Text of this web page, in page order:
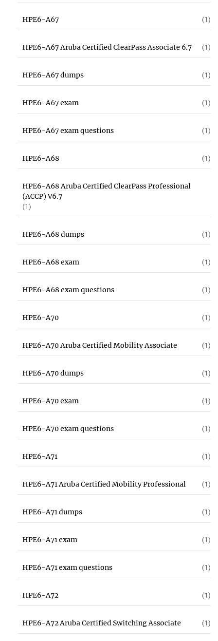
HPE6-A67 (1)
HPE6-A67 Aruba Certified ClearPass Associate 6.7 (1)
HPE6-A67 dumps (1)
HPE6-A67 exam (1)
HPE6-A67 exam questions (1)
HPE6-A68 (1)
HPE6-A68 Aruba Certified ClearPass Professional
(ACCP) V6.7
(1)
HPE6-A68 dumps (1)
HPE6-A68 exam (1)
HPE6-A68 exam questions (1)
HPE6-A70 (1)
HPE6-A70 Aruba Certified Mobility Associate (1)
HPE6-A70 dumps (1)
HPE6-A70 exam (1)
HPE6-A70 exam questions (1)
HPE6-A71 (1)
HPE6-A71 Aruba Certified Mobility Professional (1)
HPE6-A71 dumps (1)
HPE6-A71 exam (1)
HPE6-A71 exam questions (1)
HPE6-A72 (1)
HPE6-A72 Aruba Certified Switching Associate (1)